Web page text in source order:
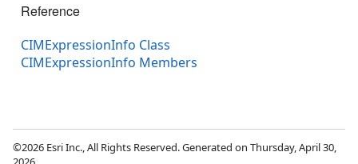
Reference
CIMExpressionInfo Class
CIMExpressionInfo Members
©2026 Esri Inc., All Rights Reserved. Generated on Thursday, April 30,